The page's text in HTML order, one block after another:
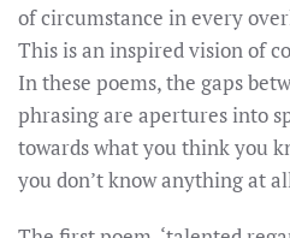
of circumstance in every
This is an inspired vision of
In these poems, the gaps
phrasing are apertures into
towards what you think you
you don’t know anything at